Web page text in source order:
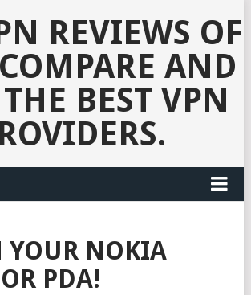
REVIEWS OF
AND
BEST VPN
YOUR NOKIA
PDA!